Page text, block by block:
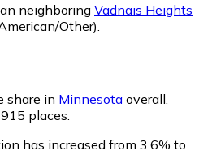
neighboringVadnais Heights
Other)
share in Minnesota overall,
places.
has increased from 3.6% to